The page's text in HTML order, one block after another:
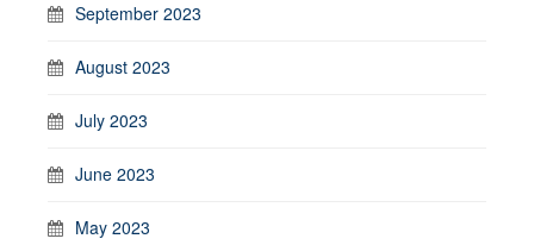
September 2023
August 2023
July 2023
June 2023
May 2023